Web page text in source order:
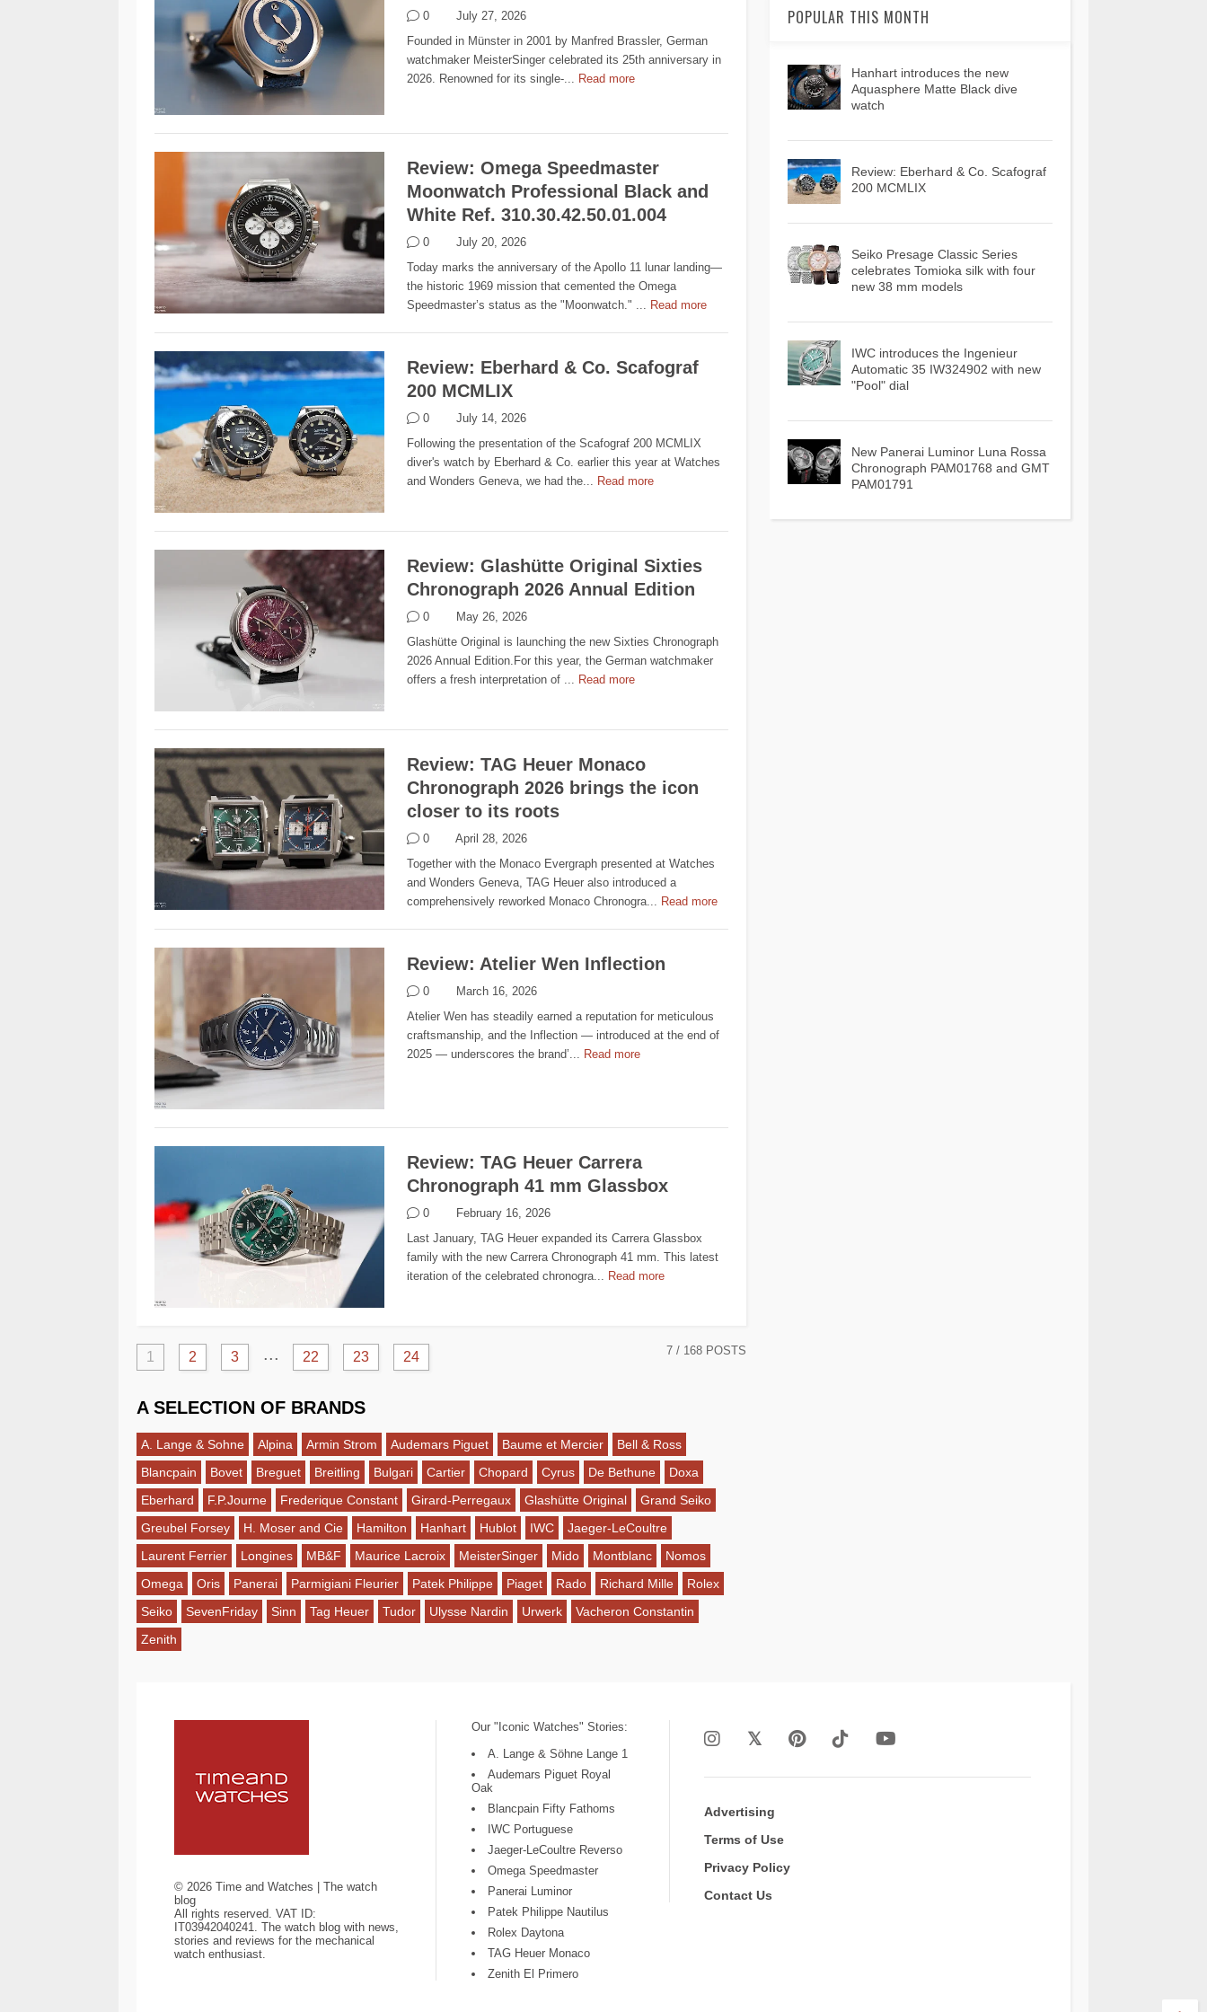
0
July 27, 2026
Founded in Münster in 2001 by Manfred Brassler, German
watchmaker MeisterSinger celebrated its 25th anniversary in
2026. Renowned for its single-... Read more
Review: Omega Speedmaster
Moonwatch Professional Black and
White Ref. 310.30.42.50.01.004
0
July 20, 2026
Today marks the anniversary of the Apollo 11 lunar landing—
the historic 1969 mission that cemented the Omega
Speedmaster’s status as the "Moonwatch." ... Read more
Review: Eberhard & Co. Scafograf
200 MCMLIX
0
July 14, 2026
Following the presentation of the Scafograf 200 MCMLIX
diver's watch by Eberhard & Co. earlier this year at Watches
and Wonders Geneva, we had the... Read more
Review: Glashütte Original Sixties
Chronograph 2026 Annual Edition
0
May 26, 2026
Glashütte Original is launching the new Sixties Chronograph
2026 Annual Edition.For this year, the German watchmaker
offers a fresh interpretation of ... Read more
Review: TAG Heuer Monaco
Chronograph 2026 brings the icon
closer to its roots
0
April 28, 2026
Together with the Monaco Evergraph presented at Watches
and Wonders Geneva, TAG Heuer also introduced a
comprehensively reworked Monaco Chronogra... Read more
Review: Atelier Wen Inflection
0
March 16, 2026
Atelier Wen has steadily earned a reputation for meticulous
craftsmanship, and the Inflection — introduced at the end of
2025 — underscores the brand’... Read more
Review: TAG Heuer Carrera
Chronograph 41 mm Glassbox
0
February 16, 2026
Last January, TAG Heuer expanded its Carrera Glassbox
family with the new Carrera Chronograph 41 mm. This latest
iteration of the celebrated chronogra... Read more
1 2 3 ... 22 23 24 7 / 168 POSTS
A SELECTION OF BRANDS
A. Lange & Sohne Alpina Armin Strom Audemars Piguet Baume et Mercier
Bell & Ross
Blancpain
Bovet Breguet Breitling Bulgari Cartier Chopard Cyrus De Bethune
Doxa
Eberhard
F.P.Journe Frederique Constant Girard-Perregaux Glashütte Original
Grand Seiko
Greubel Forsey
H. Moser and Cie Hamilton Hanhart Hublot IWC
Jaeger-LeCoultre
Laurent Ferrier
Longines MB&F Maurice Lacroix MeisterSinger Mido Montblanc
Nomos
Omega
Oris Panerai Parmigiani Fleurier Patek Philippe Piaget Rado Richard Mille
Rolex
Seiko
SevenFriday Sinn Tag Heuer Tudor Ulysse Nardin Urwerk
Vacheron Constantin
Zenith
POPULAR THIS MONTH
Hanhart introduces the new
Aquasphere Matte Black dive
watch
Review: Eberhard & Co. Scafograf
200 MCMLIX
Seiko Presage Classic Series
celebrates Tomioka silk with four
new 38 mm models
IWC introduces the Ingenieur
Automatic 35 IW324902 with new
"Pool" dial
New Panerai Luminor Luna Rossa
Chronograph PAM01768 and GMT
PAM01791
© 2026Time and Watches | The watch
blog
All rights reserved. VAT ID:
IT03942040241. The watch blog with news,
stories and reviews for the mechanical
watch enthusiast.
Our "Iconic Watches" Stories:
A. Lange & Söhne Lange 1
Audemars Piguet Royal
Oak
Blancpain Fifty Fathoms
IWC Portuguese
Jaeger-LeCoultre Reverso
Omega Speedmaster
Panerai Luminor
Patek Philippe Nautilus
Rolex Daytona
TAG Heuer Monaco
Zenith El Primero
Advertising
Terms of Use
Privacy Policy
Contact Us